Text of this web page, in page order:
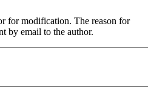
for modification. The reason for
by email to the author.